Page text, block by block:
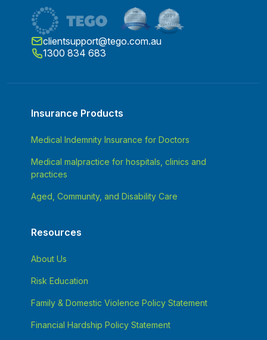
clientsupport@tego.com.au
1300 834 683
Insurance Products
Medical Indemnity Insurance for Doctors
Medical malpractice for hospitals, clinics and
practices
Aged, Community, and Disability Care
Resources
About Us
Risk Education
Family & Domestic Violence Policy Statement
Financial Hardship Policy Statement